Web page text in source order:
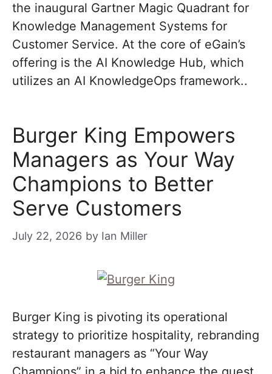
the inaugural Gartner Magic Quadrant for
Knowledge Management Systems for
Customer Service. At the core of eGain’s
offering is the AI Knowledge Hub, which
utilizes an AI KnowledgeOps framework..
Burger King Empowers
Managers as Your Way
Champions to Better
Serve Customers
July 22, 2026 by Ian Miller
Burger King is pivoting its operational
strategy to prioritize hospitality, rebranding
restaurant managers as “Your Way